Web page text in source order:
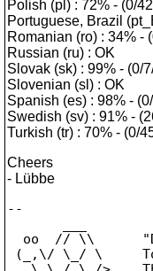
Polish (pl) : 72% - (0/
Portuguese, Brazil
Romanian (ro) : 34% -
Russian (ru) : OK
Slovak (sk) : 99% - (0/
Slovenian (sl) : OK
Spanish (es) : 98% -
Swedish (sv) : 91% -
Turkish (tr) : 70% - (0/
Cheers
- Lübbe
--
oo  // \\
(_,\/ \_/ \